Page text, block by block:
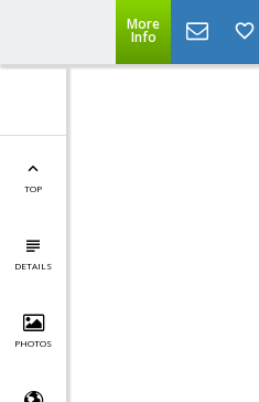
More
Info
TOP
DETAILS
PHOTOS